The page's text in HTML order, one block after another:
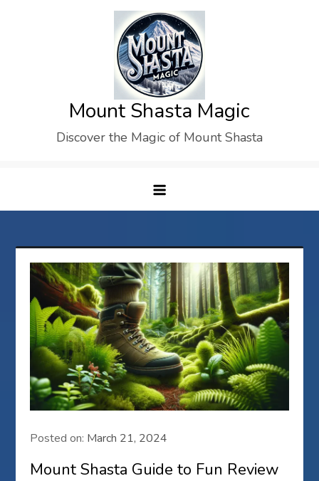
Mount Shasta Magic
Discover the Magic of Mount Shasta
Posted on: March 21, 2024
Mount Shasta Guide to Fun Review